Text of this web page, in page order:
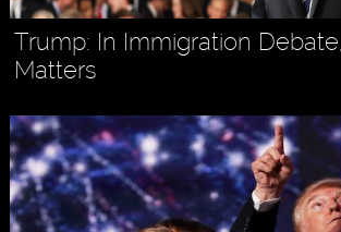
Trump: In Immigration
Matters